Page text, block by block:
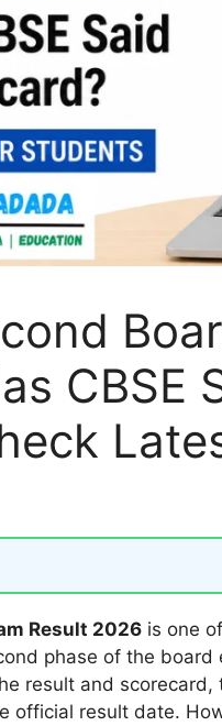
CBSE
Result 2026 is one
phase of the
result and scorecard,
official result date.